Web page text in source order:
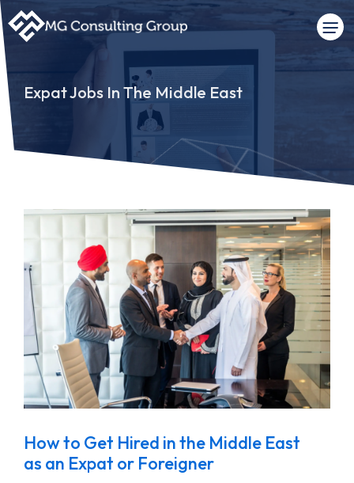
Expat Jobs In The Middle East
How to Get Hired in the Middle East
as an Expat or Foreigner